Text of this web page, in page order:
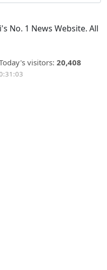
No. 1 News Website. All
visitors: 20,408